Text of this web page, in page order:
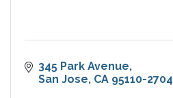
345 Park Avenue
San Jose CA 95110-2704